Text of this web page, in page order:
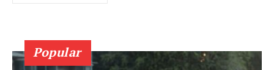
Popular